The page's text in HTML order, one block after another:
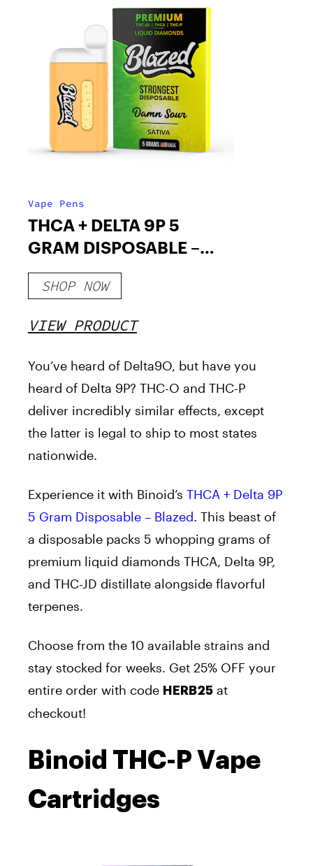
Vape Pens
THCA + DELTA 9P 5
GRAM DISPOSABLE –
BLAZED
SHOP NOW
VIEW PRODUCT
You’ve heard of Delta9O, but have you
heard of Delta 9P? THC-O and THC-P
deliver incredibly similar effects, except
the latter is legal to ship to most states
nationwide.
Experience it with Binoid’s THCA + Delta 9P
5 Gram Disposable – Blazed. This beast of
a disposable packs 5 whopping grams of
premium liquid diamonds THCA, Delta 9P,
and THC-JD distillate alongside flavorful
terpenes.
Choose from the 10 available strains and
stay stocked for weeks. Get 25% OFF your
entire order with code HERB25 at
checkout!
Binoid THC-P Vape
Cartridges